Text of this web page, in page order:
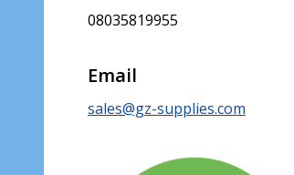
08035819955
Email
sales@gz-supplies.com